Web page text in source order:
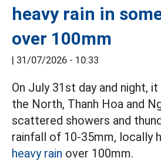
heavy rain in
over 100mm
| 31/07/2026 - 10:33
On July 31st day and night,
the North, Thanh Hoa and
scattered showers and
rainfall of 10-35mm, locally
heavy rain over 100mm.